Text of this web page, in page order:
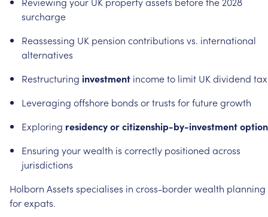
surcharge
Reassessing UK pension contributions vs. international
alternatives
Restructuring investment incometo limit UK dividend tax
Leveraging offshore bonds ortrusts forfuturegrowth
Exploring residencyorcitizenship-by-investment
Ensuring yourwealth is correctly positioned across
jurisdictions
Holborn Assets specialises in cross-borderwealth planning
forexpats.